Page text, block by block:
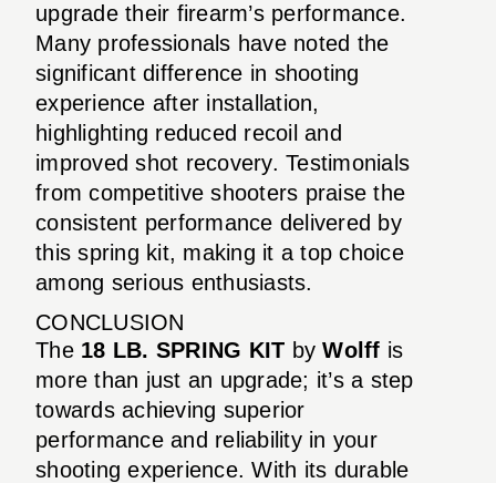
upgrade their firearm’s performance.
Many professionals have noted the
significant difference in shooting
experience after installation,
highlighting reduced recoil and
improved shot recovery. Testimonials
from competitive shooters praise the
consistent performance delivered by
this spring kit, making it a top choice
among serious enthusiasts.
CONCLUSION
The 18 LB. SPRING KIT byWolff is
more than just an upgrade; it’s a step
towards achieving superior
performance and reliability in your
shooting experience. With its durable